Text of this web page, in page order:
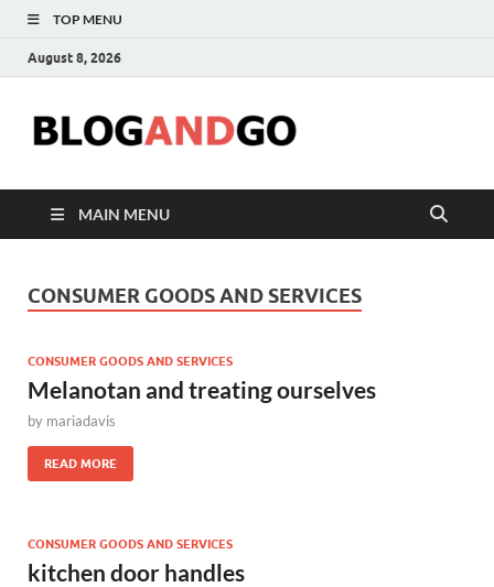
TOP MENU
August 8, 2026
MAIN MENU
CONSUMER GOODS AND SERVICES
CONSUMER GOODS AND SERVICES
Melanotan and treating ourselves
by mariadavis
READ MORE
CONSUMER GOODS AND SERVICES
kitchen door handles